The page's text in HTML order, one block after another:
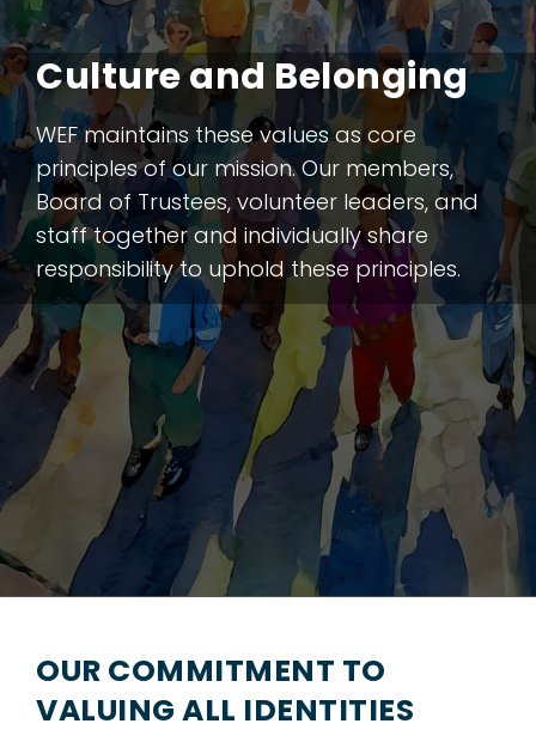
Culture and Belonging
WEF maintains these values as core
principles of our mission. Our members,
Board of Trustees, volunteer leaders, and
staff together and individually share
responsibility to uphold these principles.
OUR COMMITMENT TO
VALUING ALL IDENTITIES